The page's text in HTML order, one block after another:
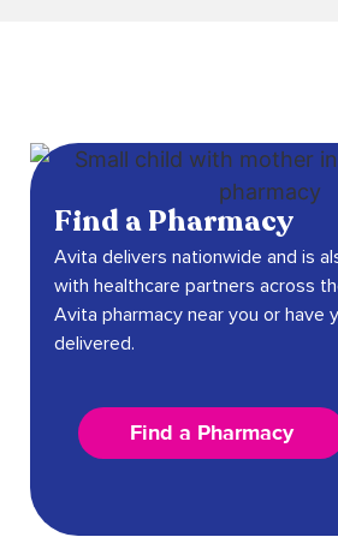
Find a Pharmacy
Avita delivers nationwide and is
with healthcare partners across
Avita pharmacy near you or have
delivered.
Find a Pharmacy